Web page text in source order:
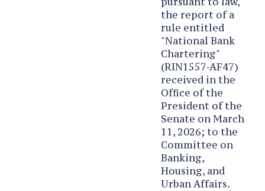
the report of a
rule entitled
"National Bank
Chartering"
(RIN1557-AF47)
received in the
Office of the
President of the
Senate on March
11, 2026; to the
Committee on
Banking,
Housing, and
Urban Affairs.